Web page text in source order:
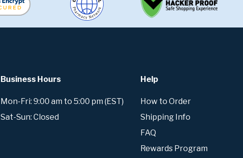
Business Hours
Mon-Fri: 9:00 am to 5:00 pm (EST)
Sat-Sun: Closed
Help
How to Order
Shipping Info
FAQ
Rewards Program